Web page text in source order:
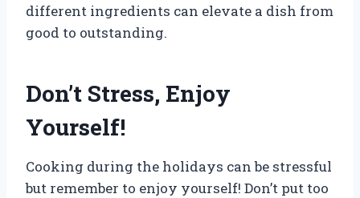
different ingredients can elevate a dish from
good to outstanding.
Don’t Stress, Enjoy
Yourself!
Cooking during the holidays can be stressful
but remember to enjoy yourself! Don’t put too